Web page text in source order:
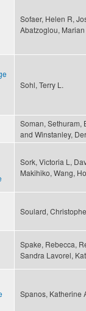
Sofaer, Helen R,
Abatzoglou,
Sohl, Terry L.
Soman, Sethuram,
and Winstanley,
Sork, Victoria L,
Makihiko, Wang,
Soulard,
Spake, Rebecca,
Sandra Lavorel,
Spanos, Katherine